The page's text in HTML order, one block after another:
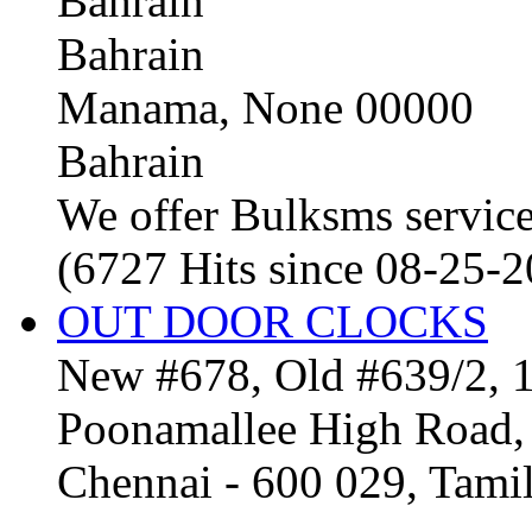
Bahrain
Manama, None 00000
Bahrain
We offer Bulksms
(6727 Hits since 08-25-
OUT DOOR CLOCKS
New #678, Old #639/2,
Poonamallee High
Chennai - 600 029,